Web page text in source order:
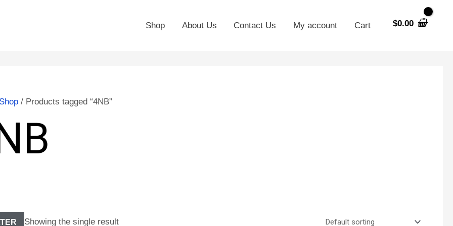
Shop About Us Contact Us My account Cart $0.00
Shop/ Products tagged “4NB”
Showing the single result